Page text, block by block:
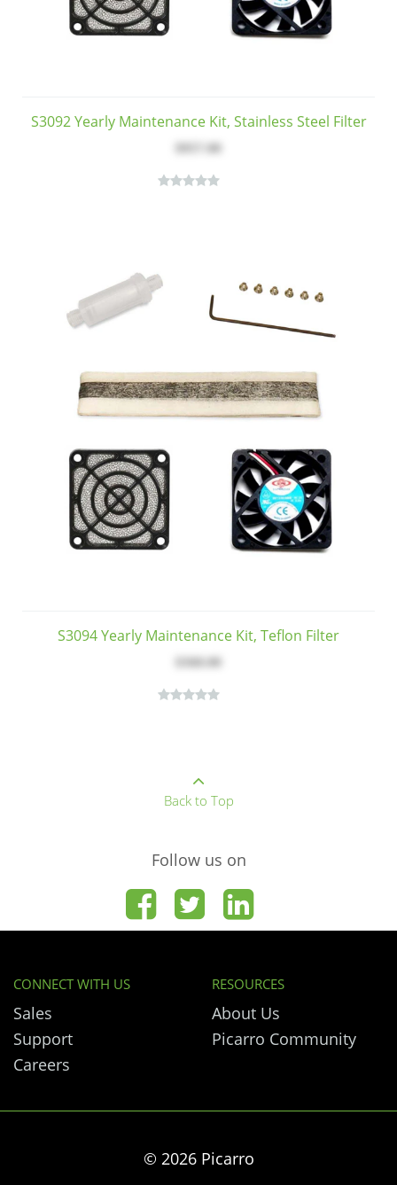
S3092 Yearly Maintenance Kit, Stainless Steel Filter
S3094 Yearly Maintenance Kit, Teflon Filter
Back to Top
Follow us on
CONNECT WITH US
Sales
Support
Careers
RESOURCES
About Us
Picarro Community
© 2026 Picarro